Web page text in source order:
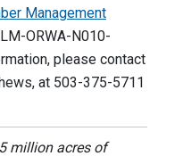
Management
ORWA-N010-
please contact
at 503-375-5711
million acres of